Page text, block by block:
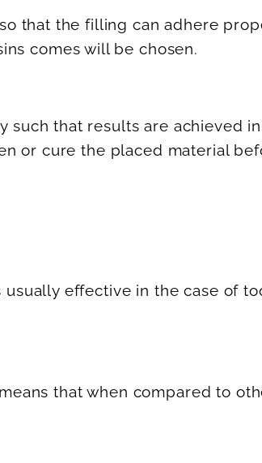
that the filling can adhere
comes will be chosen.
such that results are achieved
or cure the placed material
effective in the case of
that when compared to